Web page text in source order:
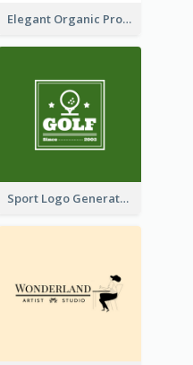
Elegant Organic Products Logo Created With Complicated Decorations
Sport Logo Generated For Golf Club